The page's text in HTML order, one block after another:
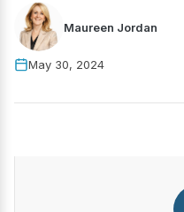
Maureen Jordan
May 30, 2024